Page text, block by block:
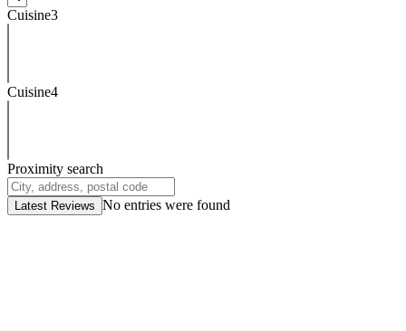
Cuisine3
Cuisine4
Proximity search
Latest Reviews No entries were found